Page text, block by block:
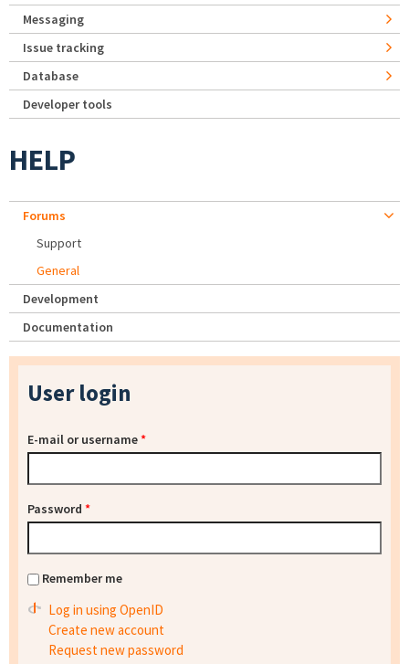
Messaging
Issue tracking
Database
Developer tools
HELP
Forums
Support
General
Development
Documentation
User login
E-mail or username*
Password *
Remember me
Log in using OpenID
Create new account
Request new password